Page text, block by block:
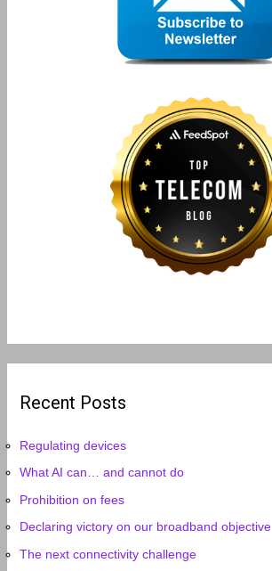
Recent Posts
Regulating devices
What AI can… and cannot do
Prohibition on fees
Declaring victory on our broadband objective
The next connectivity challenge